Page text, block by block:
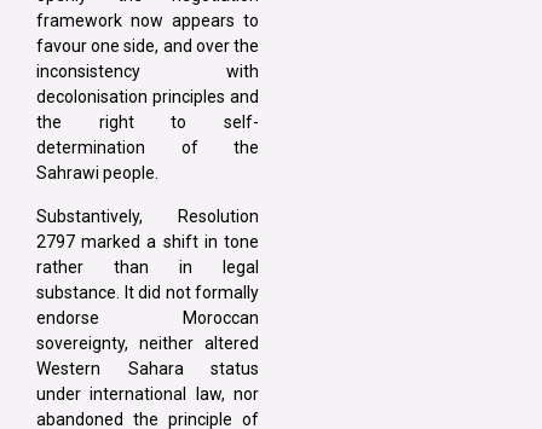
framework now appears to
favour one side, and over the
inconsistency with
decolonisation principles and
the right to self-
determination of the
Sahrawi people.
Substantively, Resolution
2797 marked a shift in tone
rather than in legal
substance. It did not formally
endorse Moroccan
sovereignty, neither altered
Western Sahara status
under international law, nor
abandoned the principle of